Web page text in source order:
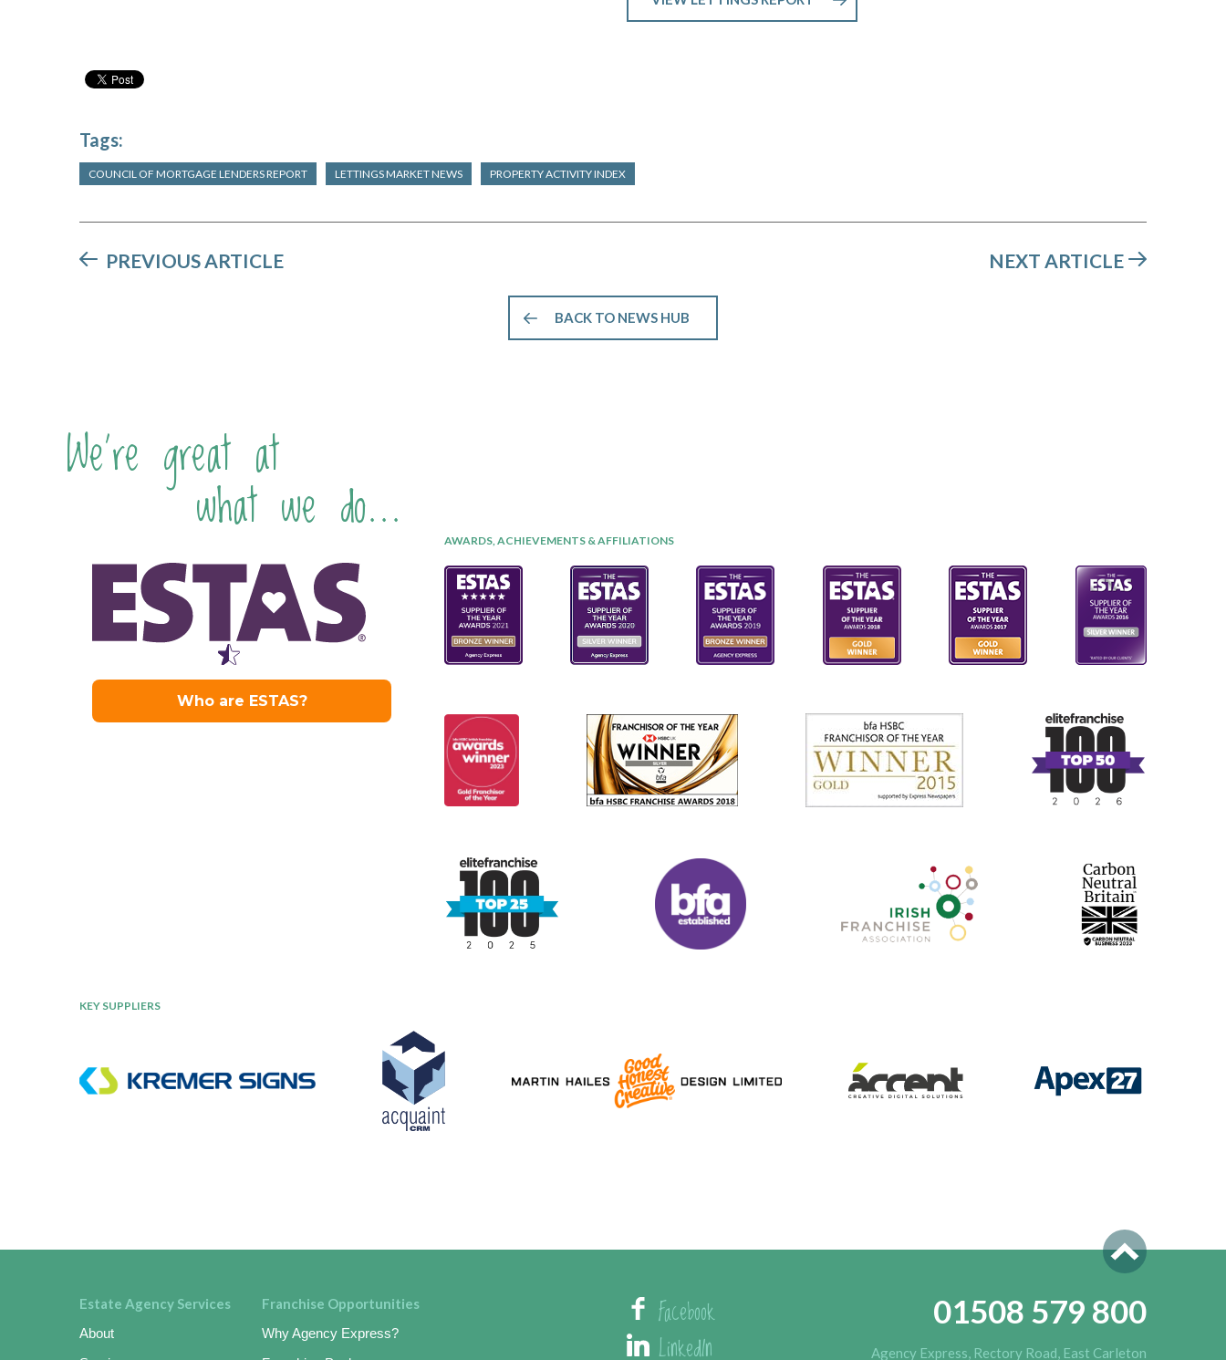
Tags:
COUNCIL OF MORTGAGE LENDERS REPORT LETTINGS MARKET NEWS PROPERTY ACTIVITY INDEX
PREVIOUS ARTICLE NEXT ARTICLE
BACK TO NEWS HUB
We're great at
what we do... AWARDS, ACHIEVEMENTS & AFFILIATIONS
KEY SUPPLIERS
Estate Agency Services
About
Franchise Opportunities
Why Agency Express?
Facebook
LinkedIn
01508 579 800
Agency Express, Rectory Road, East Carleton